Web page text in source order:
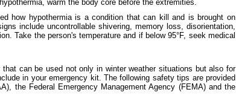
warm the body core before the extremities.
how hypothermia is a condition that can kill and is brought on
include uncontrollable shivering, memory loss, disorientation,
Take the person's temperature and if below 95°F, seek medical
can be used not only in winter weather situations but also for
in your emergency kit. The following safety tips are provided
the Federal Emergency Management Agency (FEMA) and the